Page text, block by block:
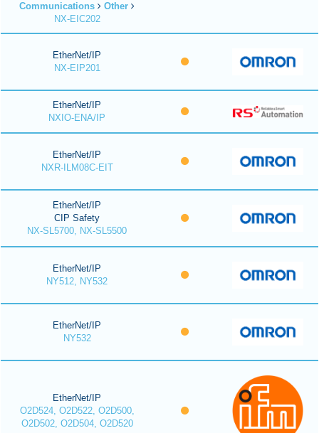
Communications
Other
NX-EIC202
EtherNet/IP
NX-EIP201
EtherNet/IP
NXIO-ENA/IP
EtherNet/IP
NXR-ILM08C-EIT
EtherNet/IP
CIP Safety
NX-SL5700, NX-SL5500
EtherNet/IP
NY512, NY532
EtherNet/IP
NY532
EtherNet/IP
O2D524, O2D522, O2D500,
O2D502, O2D504, O2D520